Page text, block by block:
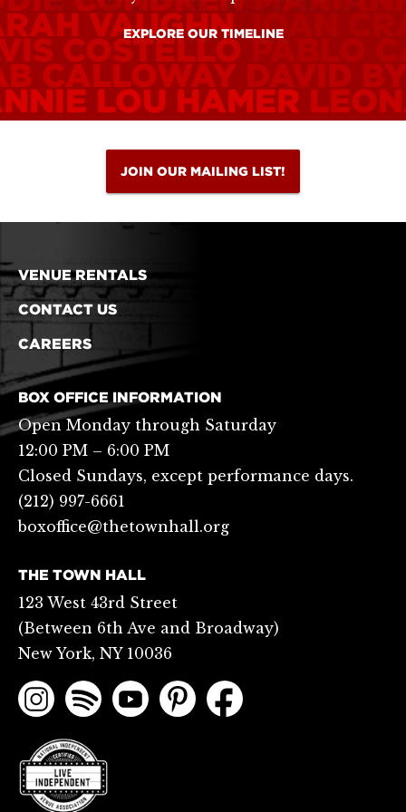
VAUGHN JOAN
COSTELLO PABLO
CALLOWAY DAVID
LOU HAMER
EXPLORE OUR TIMELINE
JOIN OUR MAILING LIST!
VENUE RENTALS
CONTACT US
CAREERS
BOX OFFICE INFORMATION
Open Monday through Saturday
12:00 PM – 6:00 PM
Closed Sundays, except performance days.
(212) 997-6661
boxoffice@thetownhall.org
THE TOWN HALL
123 West 43rd Street
(Between 6th Ave and Broadway)
New York, NY 10036